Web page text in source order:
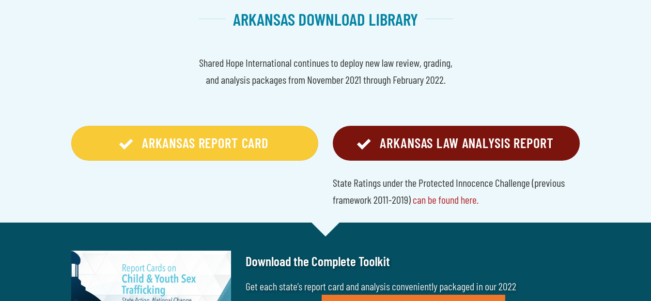
ARKANSAS DOWNLOAD LIBRARY
Shared Hope International continues to deploy new law review, grading,
and analysis packages from November 2021 through February 2022.
ARKANSAS REPORT CARD ARKANSAS LAW ANALYSIS REPORT
State Ratings under the Protected Innocence Challenge (previous
framework 2011-2019)can be found here.
Download the Complete Toolkit
Get each state’s report card and analysis conveniently packaged in our 2022